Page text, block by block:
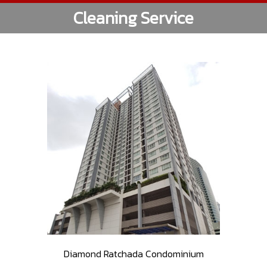
Cleaning Service
Diamond Ratchada Condominium